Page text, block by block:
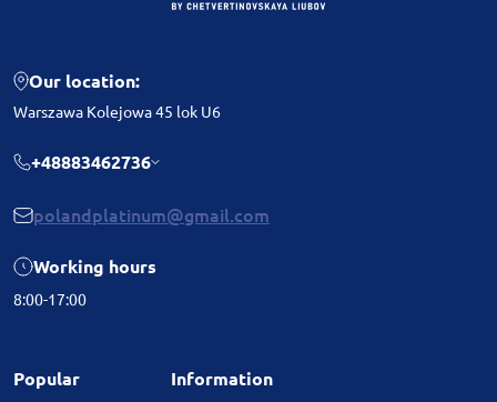
Our location:
Warszawa Kolejowa 45 lok U6
+48883462736
polandplatinum@gmail.com
Working hours
8:00-17:00
Popular Information